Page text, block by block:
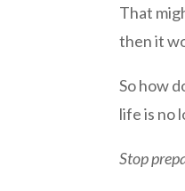
That
then it
So how
life is no
Stop